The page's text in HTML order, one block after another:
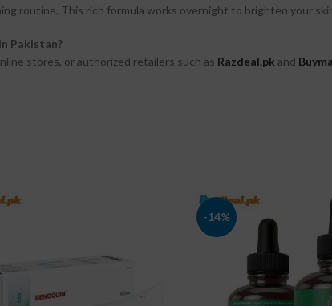
routine. This rich formula works overnight to brighten your
Pakistan?
stores, or authorized retailers such as Razdeal.pk and
-14%